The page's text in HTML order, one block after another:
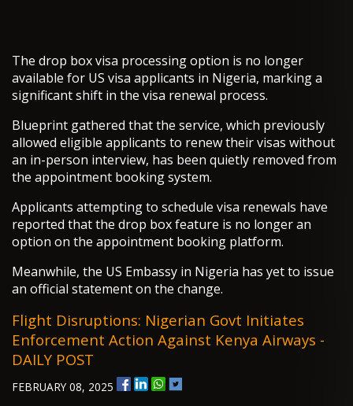
The drop box visa processing option is no longer
available for US visa applicants in Nigeria, marking a
significant shift in the visa renewal process.
Blueprint gathered that the service, which previously
allowed eligible applicants to renew their visas without
an in-person interview, has been quietly removed from
the appointment booking system.
Applicants attempting to schedule visa renewals have
reported that the drop box feature is no longer an
option on the appointment booking platform.
Meanwhile, the US Embassy in Nigeria has yet to issue
an official statement on the change.
Flight Disruptions: Nigerian Govt Initiates
Enforcement Action Against Kenya Airways -
DAILY POST
FEBRUARY 08, 2025